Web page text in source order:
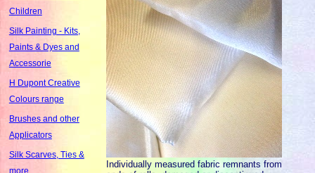
Children
Silk Painting - Kits,
Paints & Dyes and
Accessorie
H Dupont Creative
Colours range
Brushes and other
Applicators
Silk Scarves, Ties &
more
Individually measured fabric remnants from